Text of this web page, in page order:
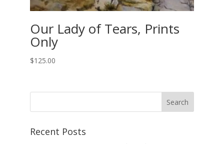
Our Lady of Tears, Prints
Only
$125.00
Recent Posts